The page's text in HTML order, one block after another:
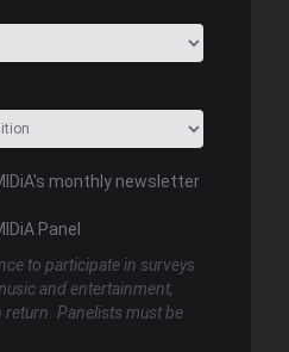
monthly newsletter
Panel
to participate in surveys
and entertainment,
Panelists must be